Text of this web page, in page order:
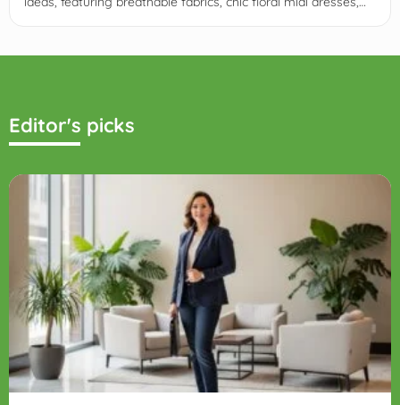
Editor's picks